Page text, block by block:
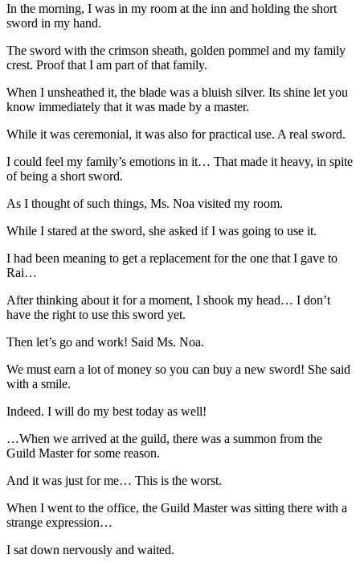
In the morning, I was in my room at the inn and holding the short
sword in my hand.
The sword with the crimson sheath, golden pommel and my family
crest. Proof that I am part of that family.
When I unsheathed it, the blade was a bluish silver. Its shine let you
know immediately that it was made by a master.
While it was ceremonial, it was also for practical use. A real sword.
I could feel my family’s emotions in it… That made it heavy, in spite
of being a short sword.
As I thought of such things, Ms. Noa visited my room.
While I stared at the sword, she asked if I was going to use it.
I had been meaning to get a replacement for the one that I gave to
Rai…
After thinking about it for a moment, I shook my head… I don’t
have the right to use this sword yet.
Then let’s go and work! Said Ms. Noa.
We must earn a lot of money so you can buy a new sword! She said
with a smile.
Indeed. I will do my best today as well!
…When we arrived at the guild, there was a summon from the
Guild Master for some reason.
And it was just for me… This is the worst.
When I went to the office, the Guild Master was sitting there with a
strange expression…
I sat down nervously and waited.